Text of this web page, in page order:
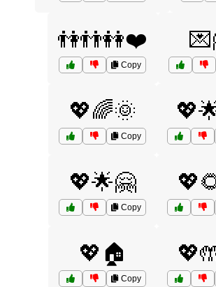
👫👬👭❤️
Copy
💖🌈🌞
Copy
💖🌟🤗
Copy
💖🏠
Copy